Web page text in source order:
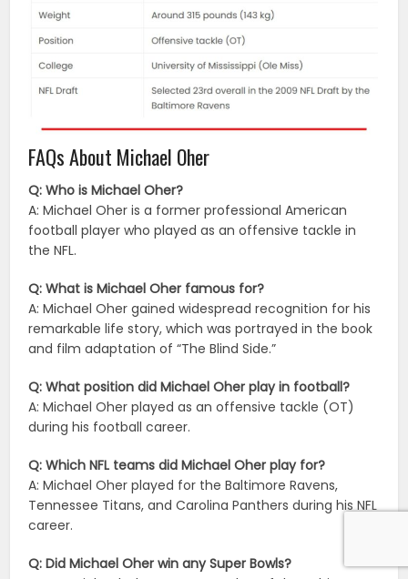
FAQs About Michael Oher
Q: Who is Michael Oher?
A: Michael Oher is a former professional American
football player who played as an offensive tackle in
the NFL.
Q: What is Michael Oher famous for?
A: Michael Oher gained widespread recognition for his
remarkable life story, which was portrayed in the book
and film adaptation of “The Blind Side.”
Q: What position did Michael Oher play in football?
A: Michael Oher played as an offensive tackle (OT)
during his football career.
Q: Which NFL teams did Michael Oher play for?
A: Michael Oher played for the Baltimore Ravens,
Tennessee Titans, and Carolina Panthers during his NFL
career.
Q: Did Michael Oher win any Super Bowls?